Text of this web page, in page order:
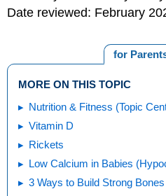
Date reviewed: February
for
MORE ON THIS TOPIC
Nutrition & Fitness (Topic
Vitamin D
Rickets
Low Calcium in Babies
3 Ways to Build Strong Bones